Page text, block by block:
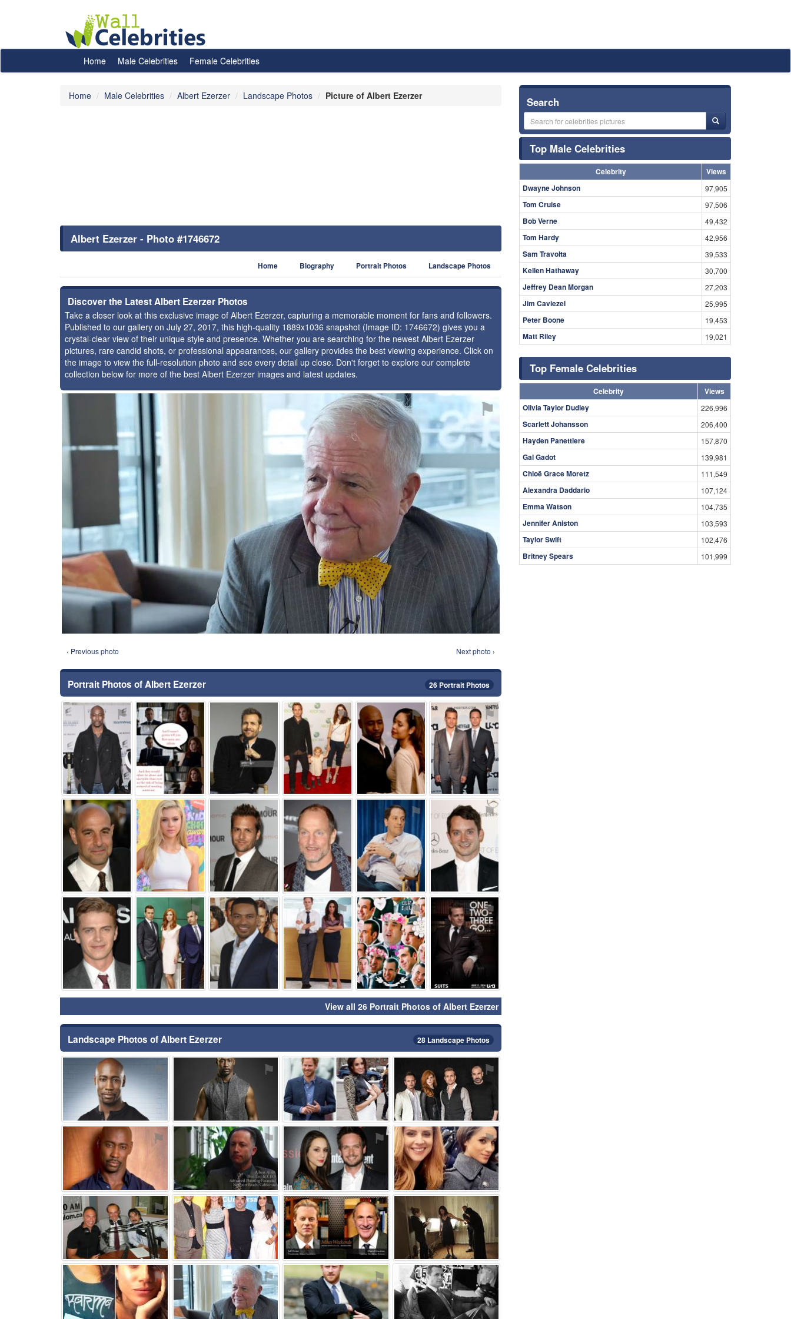
Home Male Celebrities Female Celebrities
Home Male Celebrities Albert Ezerzer Landscape Photos Picture of Albert Ezerzer
Albert Ezerzer - Photo #1746672
Home Biography Portrait Photos Landscape Photos
Discover the Latest Albert Ezerzer Photos
Take a closer look at this exclusive image of Albert Ezerzer, capturing a memorable moment for fans and followers.
Published to our gallery on July 27, 2017, this high-quality 1889x1036 snapshot (Image ID: 1746672) gives you a
crystal-clear view of their unique style and presence. Whether you are searching for the newest Albert Ezerzer
pictures, rare candid shots, or professional appearances, our gallery provides the best viewing experience. Click on
the image to view the full-resolution photo and see every detail up close. Don't forget to explore our complete
collection below for more of the best Albert Ezerzer images and latest updates.
⚑
‹ Previous photo Next photo ›
Portrait Photos of Albert Ezerzer 26 Portrait Photos
⚑ ⚑ ⚑ ⚑ ⚑
⚑ ⚑ ⚑ ⚑ ⚑
⚑ ⚑ ⚑ ⚑ ⚑ ⚑
View all 26 Portrait Photos of Albert Ezerzer
Landscape Photos of Albert Ezerzer 28 Landscape Photos
⚑ ⚑ ⚑ ⚑
⚑ ⚑ ⚑ ⚑
⚑ ⚑ ⚑ ⚑
⚑ ⚑ ⚑ ⚑
Search
Top Male Celebrities
Celebrity
Views
Dwayne Johnson
97,905
Tom Cruise 97,506
Bob Verne 49,432
Tom Hardy 42,956
Sam Travolta 39,533
Kellen Hathaway 30,700
Jeffrey Dean Morgan 27,203
Jim Caviezel 25,995
Peter Boone 19,453
Matt Riley 19,021
Top Female Celebrities
Celebrity
Views
Olivia Taylor Dudley
226,996
Scarlett Johansson 206,400
Hayden Panettiere 157,870
Gal Gadot 139,981
Chloë Grace Moretz 111,549
Alexandra Daddario 107,124
Emma Watson 104,735
Jennifer Aniston 103,593
Taylor Swift 102,476
Britney Spears 101,999